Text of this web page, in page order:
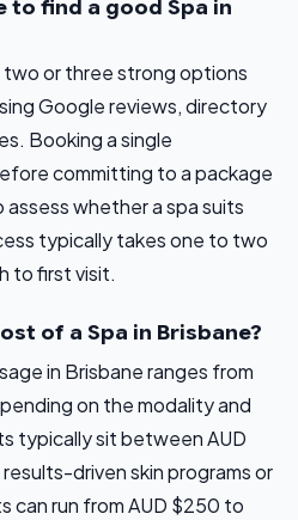
to find a good Spa in
or three strong options
Google reviews, directory
Booking a single
committing to a package
whether a spa suits
typically takes one to two
to first visit.
of a Spa in Brisbane?
in Brisbane ranges from
on the modality and
typically sit between AUD
driven skin programs or
run from AUD $250 to